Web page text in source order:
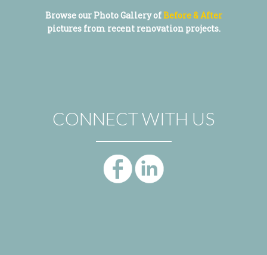
Browse our Photo Gallery ofBefore & After
pictures from recent renovation projects.
CONNECT WITH US